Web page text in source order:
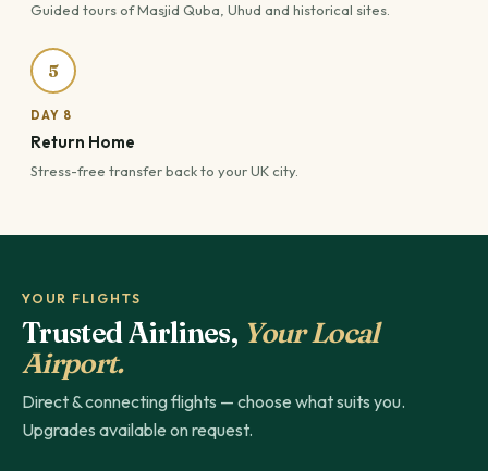
Guided tours of Masjid Quba, Uhud and historical sites.
5
DAY 8
Return Home
Stress-free transfer back to your UK city.
YOUR FLIGHTS
Trusted Airlines, Your Local
Airport.
Direct & connecting flights — choose what suits you.
Upgrades available on request.